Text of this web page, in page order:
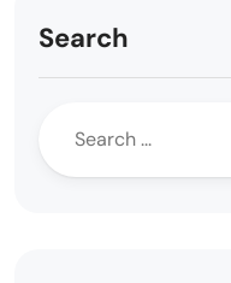
Search